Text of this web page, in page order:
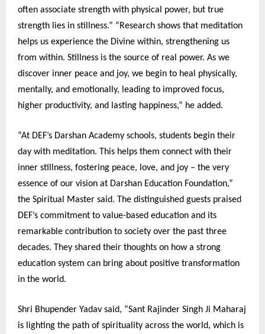
often associate strength with physical power, but true
strength lies in stillness.” “Research shows that meditation
helps us experience the Divine within, strengthening us
from within. Stillness is the source of real power. As we
discover inner peace and joy, we begin to heal physically,
mentally, and emotionally, leading to improved focus,
higher productivity, and lasting happiness,” he added.
“At DEF’s Darshan Academy schools, students begin their
day with meditation. This helps them connect with their
inner stillness, fostering peace, love, and joy – the very
essence of our vision at Darshan Education Foundation,”
the Spiritual Master said. The distinguished guests praised
DEF’s commitment to value-based education and its
remarkable contribution to society over the past three
decades. They shared their thoughts on how a strong
education system can bring about positive transformation
in the world.
Shri Bhupender Yadav said, “Sant Rajinder Singh Ji Maharaj
is lighting the path of spirituality across the world, which is